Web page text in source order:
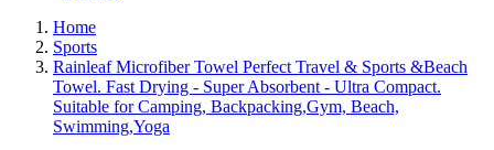
Home
Sports
Rainleaf Microfiber Towel Perfect Travel & Sports &Beach
Towel. Fast Drying - Super Absorbent - Ultra Compact.
Suitable for Camping, Backpacking,Gym, Beach,
Swimming,Yoga